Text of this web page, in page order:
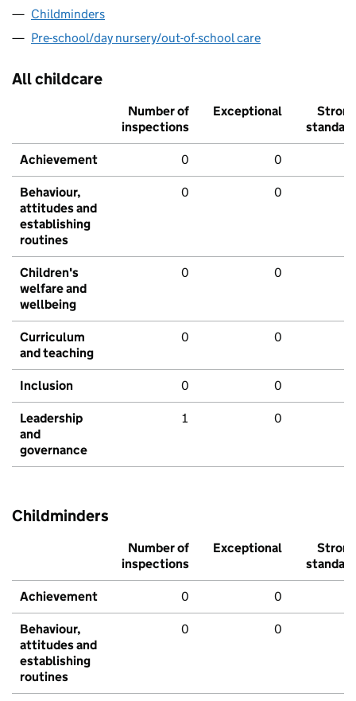
Childminders
Pre-school/day nursery/out-of-school care
All childcare
Number of
inspections
Exceptional
Strong
standard
Achievement 0 0
Behaviour,
attitudes and
establishing
routines
0 0
Children's
welfare and
wellbeing
0 0
Curriculum
and teaching
0 0
Inclusion 0 0
Leadership
and
governance
1 0
Childminders
Number of
inspections
Exceptional
Strong
standard
Achievement 0 0
Behaviour,
attitudes and
establishing
routines
0 0